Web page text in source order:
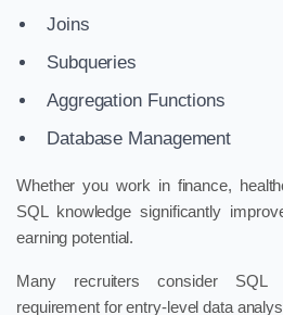
Joins
Subqueries
Aggregation Functions
Database Management
Whether you work in finance,
SQL knowledge significantly
earning potential.
Many recruiters consider SQL
requirement for entry-level data